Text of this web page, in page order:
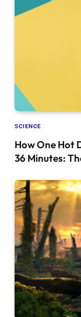
SCIENCE
How One Hot
36 Minutes: